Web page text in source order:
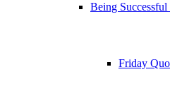
Being Successful
Friday